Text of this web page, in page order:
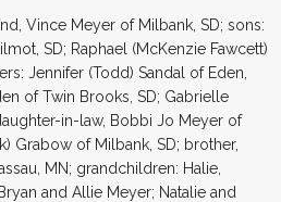
Vince Meyer of Milbank, SD; sons:
SD; Raphael (McKenzie Fawcett)
Jennifer (Todd) Sandal of Eden,
of Twin Brooks, SD; Gabrielle
in-law, Bobbi Jo Meyer of
Grabow of Milbank, SD; brother,
MN; grandchildren: Halie,
and Allie Meyer; Natalie and